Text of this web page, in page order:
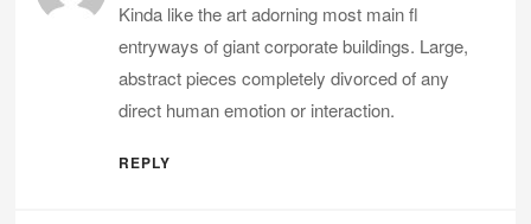
Kinda like the art adorning most main fl
entryways of giant corporate buildings. Large,
abstract pieces completely divorced of any
direct human emotion or interaction.
REPLY